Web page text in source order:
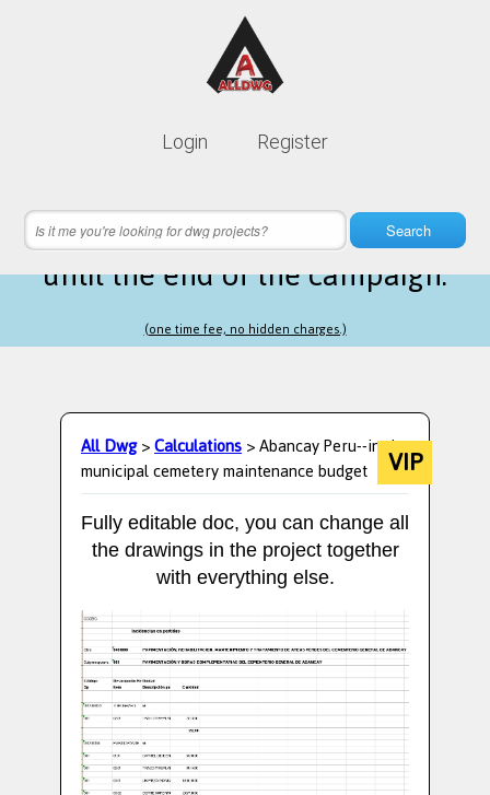
Login Register
Search
Lifetime membership is only
15 hours 60 minutes 44 secondsleft
until the end of the campaign.
(one time fee, no hidden charges.)
All Dwg>Calculations> Abancay Peru--in the
municipal cemetery maintenance budget VIP
Fully editable doc, you can change all
the drawings in the project together
with everything else.